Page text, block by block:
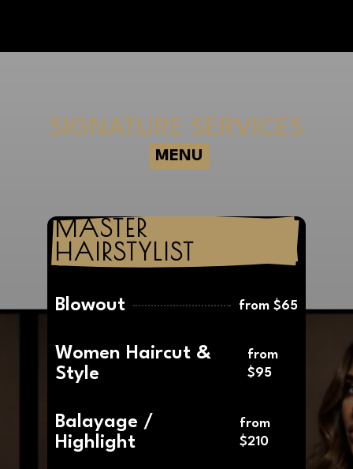
MENU
MASTER
HAIRSTYLIST
Blowout from $65
Women Haircut &
Style
from
$95